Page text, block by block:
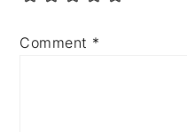
Comment *